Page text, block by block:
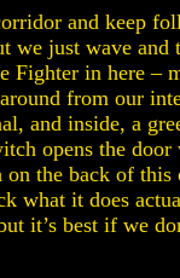
and keep
we just wave
Fighter in here –
from our
and inside, a
opens the
the back of
what it does
it’s best if we